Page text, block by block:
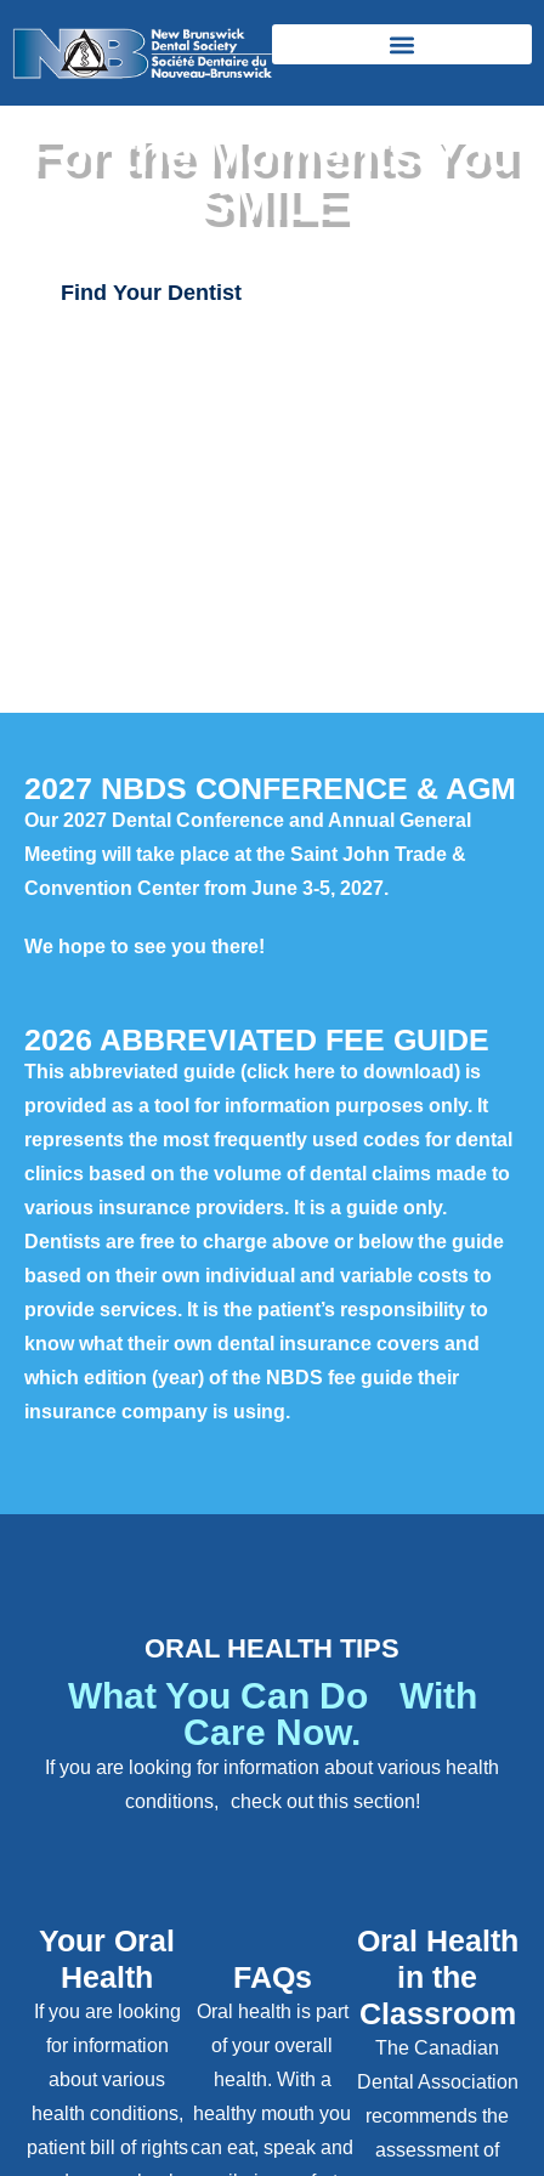
For the Moments You
SMILE
Find Your Dentist
2027 NBDS CONFERENCE & AGM
Our 2027 Dental Conference and Annual General
Meeting will take place at the Saint John Trade &
Convention Center from June 3-5, 2027.
We hope to see you there!
2026 ABBREVIATED FEE GUIDE
This abbreviated guide (click here to download) is
provided as a tool for information purposes only. It
represents the most frequently used codes for dental
clinics based on the volume of dental claims made to
various insurance providers. It is a guide only.
Dentists are free to charge above or below the guide
based on their own individual and variable costs to
provide services. It is the patient’s responsibility to
know what their own dental insurance covers and
which edition (year) of the NBDS fee guide their
insurance company is using.
ORAL HEALTH TIPS
What You Can Do With
Care Now.
If you are looking for information about various health
conditions, check out this section!
Your Oral
Health
If you are looking
for information
about various
health conditions,
patient bill of rights
FAQs
Oral health is part
of your overall
health. With a
healthy mouth you
can eat, speak and
Oral Health
in the
Classroom
The Canadian
Dental Association
recommends the
assessment of